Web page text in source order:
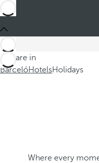
You are in
BarcelóHotelsHolidays
Where every